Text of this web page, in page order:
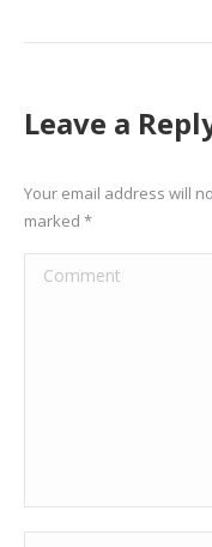
Leave a
Your email address will
marked *
Comment